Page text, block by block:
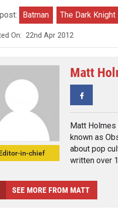
Batman The Dark
On:22nd Apr 2012
in-chief
Matt
Matt
known as
about pop
written over
SEE MORE FROM MATT